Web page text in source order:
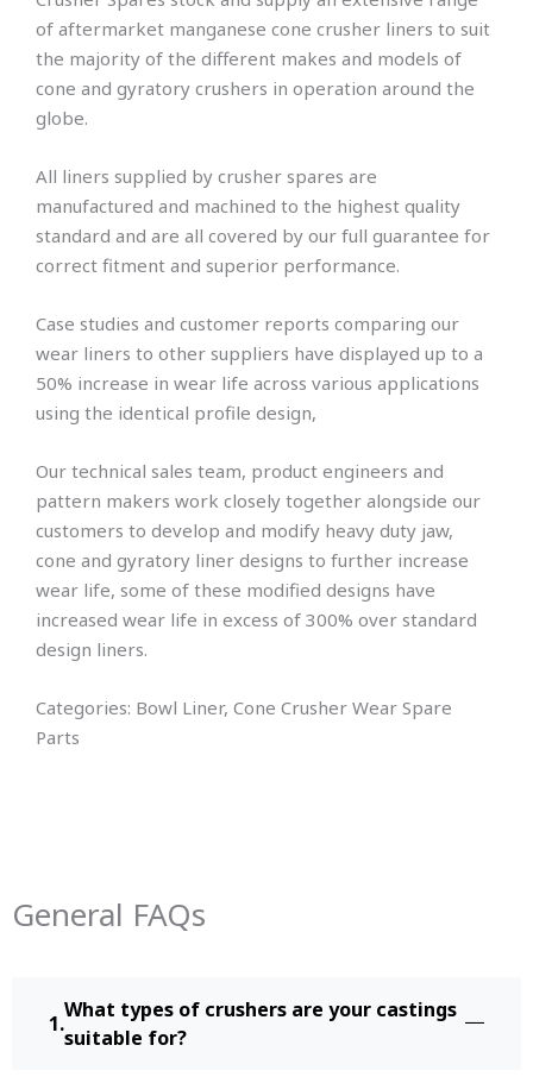
of aftermarket manganese cone crusher liners to suit
the majority of the different makes and models of
cone and gyratory crushers in operation around the
globe.
All liners supplied by crusher spares are
manufactured and machined to the highest quality
standard and are all covered by our full guarantee for
correct fitment and superior performance.
Case studies and customer reports comparing our
wear liners to other suppliers have displayed up to a
50% increase in wear life across various applications
using the identical profile design,
Our technical sales team, product engineers and
pattern makers work closely together alongside our
customers to develop and modify heavy duty jaw,
cone and gyratory liner designs to further increase
wear life, some of these modified designs have
increased wear life in excess of 300% over standard
design liners.
Categories: Bowl Liner, Cone Crusher Wear Spare
Parts
General FAQs
What types of crushers are your castings
suitable for?